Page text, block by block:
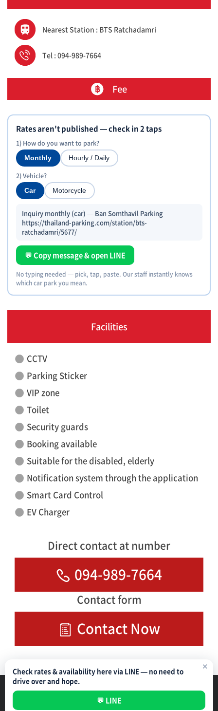
Nearest Station : BTS Ratchadamri
Tel : 094-989-7664
Fee
Rates aren't published — check in 2 taps
1) How do you want to park?
Monthly Hourly / Daily
2) Vehicle?
Car Motorcycle
Inquiry monthly (car) — Ban Somthavil Parking
https://thailand-parking.com/station/bts-
ratchadamri/5677/
💬 Copy message & open LINE
No typing needed — pick, tap, paste. Our staff instantly knows
which car park you mean.
Facilities
CCTV
Parking Sticker
VIP zone
Toilet
Security guards
Booking available
Suitable for the disabled, elderly
Notification system through the application
Smart Card Control
EV Charger
Direct contact at number
094-989-7664
Contact form
Contact Now
✕
Check rates & availability here via LINE — no need to
drive over and hope.
💬 LINE
Parking Management Service Privacy Policy